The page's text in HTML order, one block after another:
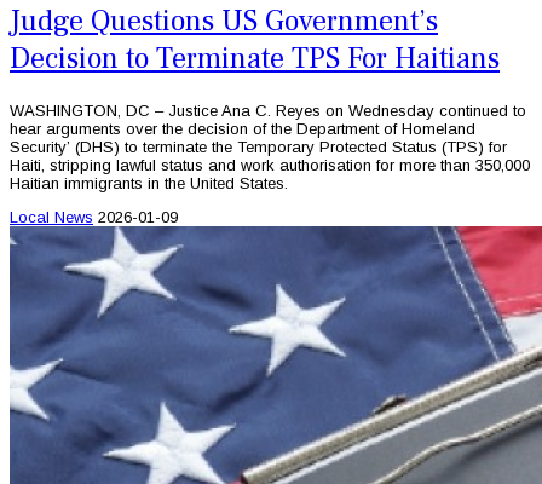
Judge Questions US Government’s
Decision to Terminate TPS For Haitians
WASHINGTON, DC – Justice Ana C. Reyes on Wednesday continued to
hear arguments over the decision of the Department of Homeland
Security’ (DHS) to terminate the Temporary Protected Status (TPS) for
Haiti, stripping lawful status and work authorisation for more than 350,000
Haitian immigrants in the United States.
Local News 2026-01-09